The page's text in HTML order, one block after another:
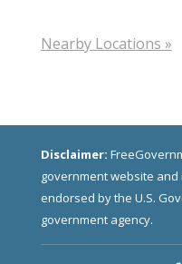
Nearby Locations »
Disclaimer:
government website
endorsed by the U.S.
government agency.